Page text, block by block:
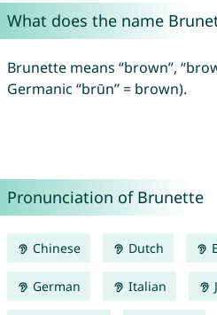
What does the name
Brunette means “brown”,
Germanic “brūn” = brown).
Pronunciation of Brunette
Chinese Dutch
German Italian